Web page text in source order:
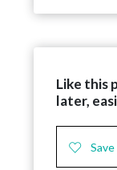
Like this
later,